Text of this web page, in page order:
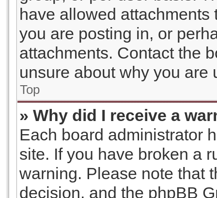
have allowed
you are posting in, or
attachments. Contact the
unsure about why you are
Top
» Why did I receive a
Each board administrator
site. If you have broken a
warning. Please note that
decision, and the phpBB